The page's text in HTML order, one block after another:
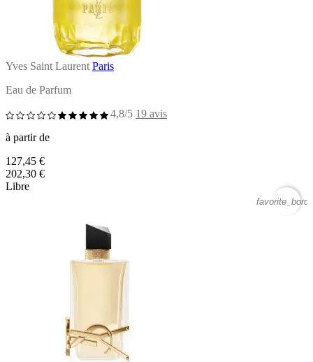
Yves Saint Laurent Paris
Eau de Parfum
4,8/5 19 avis
à partir de
127,45 €
202,30 €
Libre